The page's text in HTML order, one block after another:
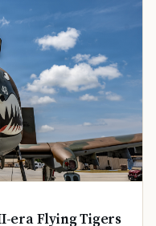
era Flying Tigers
OR TOPIC.
Claim Home Loan